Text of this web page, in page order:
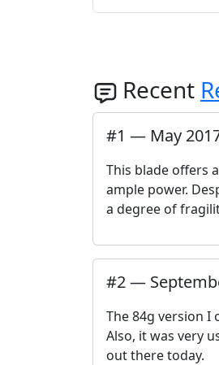
Recent
#1 — May
This blade offers
ample power.
a degree of
#2—
The 84g version
Also, it was very
out there today.